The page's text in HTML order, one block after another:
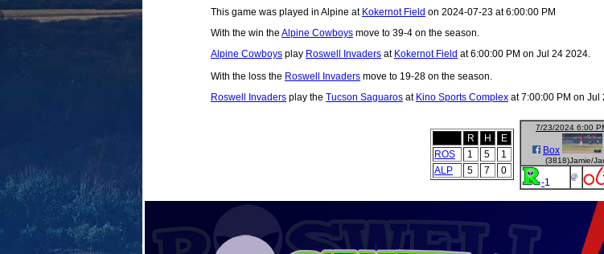
This game was played in Alpine at Kokernot Field on 2024-07-23 at 6:00:00 PM
With the win the Alpine Cowboys move to 39-4 on the season.
Alpine Cowboys play Roswell Invaders at Kokernot Field at 6:00:00 PM on Jul 24 2024.
With the loss the Roswell Invaders move to 19-28 on the season.
Roswell Invaders play the Tucson Saguaros at Kino Sports Complex at 7:00:00 PM on Jul
R H
E
ROS
1 5
1
ALP
5 7 0
7/23/2024 6:00
Box
(3818)Jamie/
-1 @